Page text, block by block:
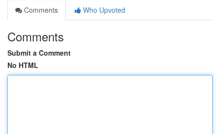
Comments
Who Upvoted
Comments
Submit a Comment
No HTML